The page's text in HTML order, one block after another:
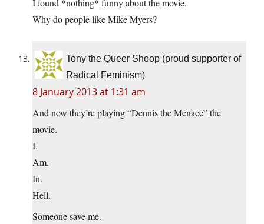
I found *nothing* funny about the movie.
Why do people like Mike Myers?
Tony the Queer Shoop (proud supporter of
Radical Feminism)
8 January 2013 at 1:31 am
And now they’re playing “Dennis the Menace” the
movie.
I.
Am.
In.
Hell.
Someone save me.